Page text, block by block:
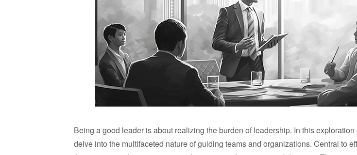
Being a good leader is about realizing the burden of leadership. In this
delve into the multifaceted nature of guiding teams and organizations. Central to